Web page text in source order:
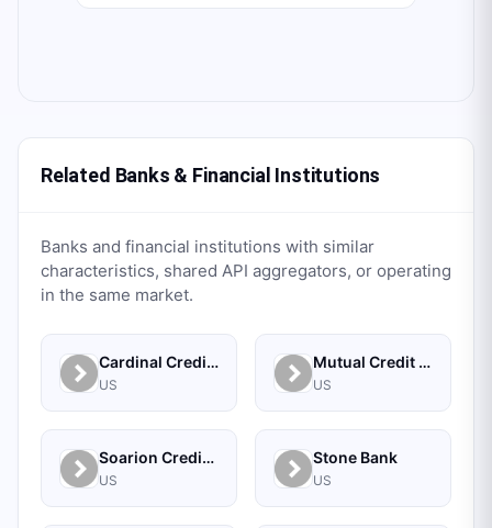
Related Banks & Financial Institutions
Banks and financial institutions with similar
characteristics, shared API aggregators, or operating
in the same market.
Cardinal Credit Union
US
Mutual Credit Union
US
Soarion Credit Union
US
Stone Bank
US